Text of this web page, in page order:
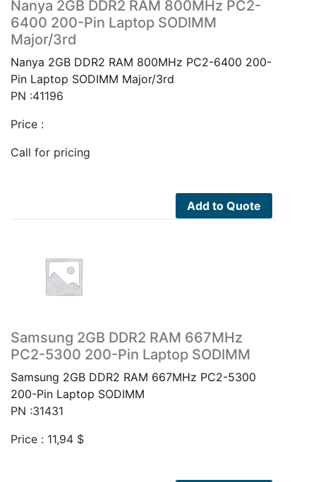
Nanya 2GB DDR2 RAM 800MHz PC2-
6400 200-Pin Laptop SODIMM
Major/3rd
Nanya 2GB DDR2 RAM 800MHz PC2-6400 200-
Pin Laptop SODIMM Major/3rd
PN :41196
Price :
Call for pricing
Add to Quote
Samsung 2GB DDR2 RAM 667MHz
PC2-5300 200-Pin Laptop SODIMM
Samsung 2GB DDR2 RAM 667MHz PC2-5300
200-Pin Laptop SODIMM
PN :31431
Price : 11,94 $